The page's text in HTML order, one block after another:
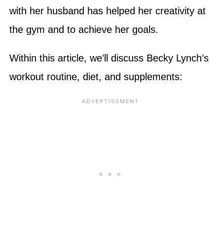
with her husband has helped her creativity at
the gym and to achieve her goals.
Within this article, we’ll discuss Becky Lynch’s
workout routine, diet, and supplements: